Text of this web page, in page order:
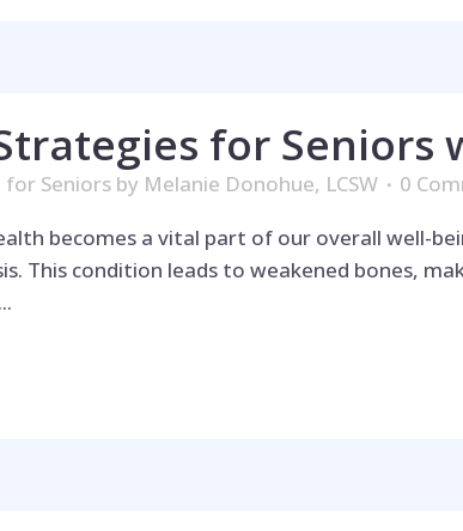
for Seniors
Seniors by Melanie Donohue, LCSW 0
becomes a vital part of our overall well-
This condition leads to weakened bones,